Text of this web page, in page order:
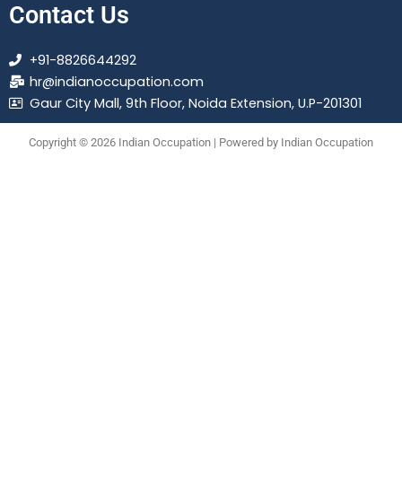
Contact Us
+91-8826644292
hr@indianoccupation.com
Gaur City Mall, 9th Floor, Noida Extension, U.P-201301
Copyright © 2026 Indian Occupation | Powered by Indian Occupation